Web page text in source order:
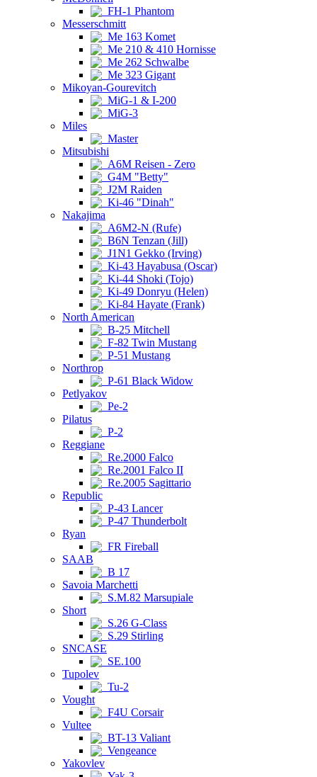
FH-1 Phantom
Messerschmitt
Me 163 Komet
Me 210 & 410 Hornisse
Me 262 Schwalbe
Me 323 Gigant
Mikoyan-Gourevitch
MiG-1 & I-200
MiG-3
Miles
Master
Mitsubishi
A6M Reisen - Zero
G4M "Betty"
J2M Raiden
Ki-46 "Dinah"
Nakajima
A6M2-N (Rufe)
B6N Tenzan (Jill)
J1N1 Gekko (Irving)
Ki-43 Hayabusa (Oscar)
Ki-44 Shoki (Tojo)
Ki-49 Donryu (Helen)
Ki-84 Hayate (Frank)
North American
B-25 Mitchell
F-82 Twin Mustang
P-51 Mustang
Northrop
P-61 Black Widow
Petlyakov
Pe-2
Pilatus
P-2
Reggiane
Re.2000 Falco
Re.2001 Falco II
Re.2005 Sagittario
Republic
P-43 Lancer
P-47 Thunderbolt
Ryan
FR Fireball
SAAB
B 17
Savoia Marchetti
S.M.82 Marsupiale
Short
S.26 G-Class
S.29 Stirling
SNCASE
SE.100
Tupolev
Tu-2
Vought
F4U Corsair
Vultee
BT-13 Valiant
Vengeance
Yakovlev